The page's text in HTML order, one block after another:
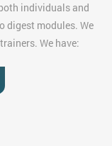
individuals and
digest modules. We
We have: